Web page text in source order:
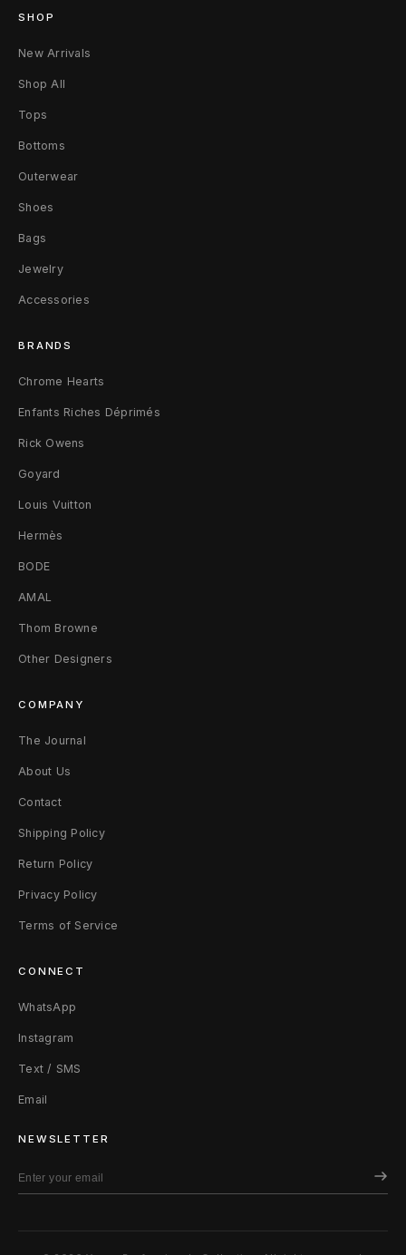
3
6
B
l
a
k
SHOP
New Arrivals
Shop All
Tops
Bottoms
Outerwear
Shoes
Bags
Jewelry
Accessories
BRANDS
Chrome Hearts
Enfants Riches Déprimés
Rick Owens
Goyard
Louis Vuitton
Hermès
BODE
AMAL
Thom Browne
Other Designers
COMPANY
The Journal
About Us
Contact
Shipping Policy
Return Policy
Privacy Policy
Terms of Service
CONNECT
WhatsApp
Instagram
Text / SMS
Email
NEWSLETTER